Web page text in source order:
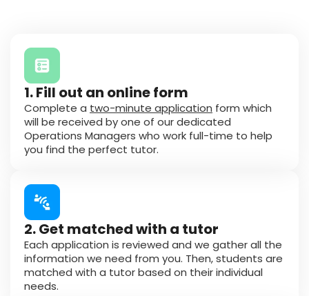
1. Fill out an online form
Complete a two-minute application form which
will be received by one of our dedicated
Operations Managers who work full-time to help
you find the perfect tutor.
2. Get matched with a tutor
Each application is reviewed and we gather all the
information we need from you. Then, students are
matched with a tutor based on their individual
needs.